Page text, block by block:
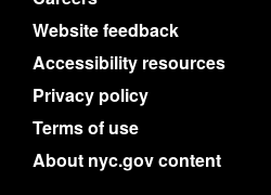
Website feedback
Accessibility resources
Privacy policy
Terms of use
About nyc.gov content